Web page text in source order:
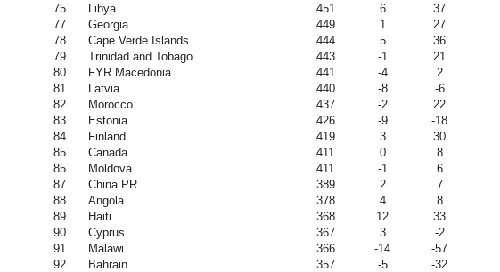
75
Libya 451 6
37
77
Georgia 449 1
27
78
Cape Verde Islands 444 5
36
79
Trinidad and Tobago 443 -1
21
80
FYR Macedonia 441 -4
2
81
Latvia 440 -8
-6
82
Morocco 437 -2
22
83
Estonia 426 -9
-18
84
Finland 419 3
30
85
Canada 411 0
8
85
Moldova 411 -1
6
87
China PR 389 2
7
88
Angola 378 4
8
89
Haiti 368 12
33
90
Cyprus 367 3
-2
91
Malawi 366 -14
-57
92
Bahrain 357 -5
-32